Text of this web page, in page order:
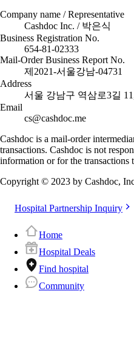
Company name / Representative
Cashdoc Inc. / 박은식
Business Registration No.
654-81-02333
Mail-Order Business Report No.
제2021-서울강남-04731
Address
서울 강남구 역삼로3길
Email
cs@cashdoc.me
Cashdoc is a mail-order
transactions. Cashdoc is not
information or for the transactions
Copyright © 2023 by Cashdoc,
Hospital Partnership Inquiry
Home
Hospital Deals
Find hospital
Community